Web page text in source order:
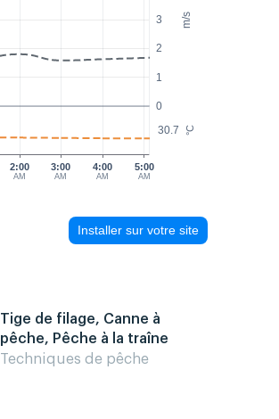
m/s
°C
0
1
2
3
30.7
2:00
AM
3:00
AM
4:00
AM
5:00
AM
Installer sur votre site
Tige de filage, Canne à
pêche, Pêche à la traîne
Techniques de pêche